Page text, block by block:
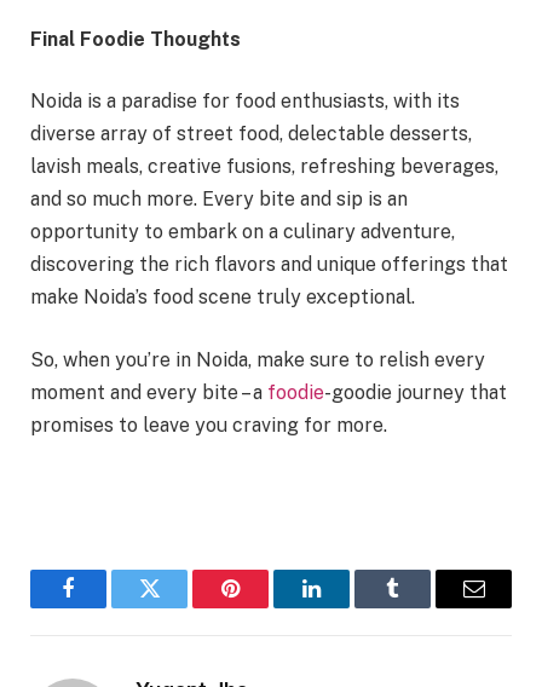
Final Foodie Thoughts
Noida is a paradise for food enthusiasts, with its
diverse array of street food, delectable desserts,
lavish meals, creative fusions, refreshing beverages,
and so much more. Every bite and sip is an
opportunity to embark on a culinary adventure,
discovering the rich flavors and unique offerings that
make Noida’s food scene truly exceptional.
So, when you’re in Noida, make sure to relish every
moment and every bite – a foodie-goodie journey that
promises to leave you craving for more.
FacebookTwitter Pinterest LinkedInTumblr Email